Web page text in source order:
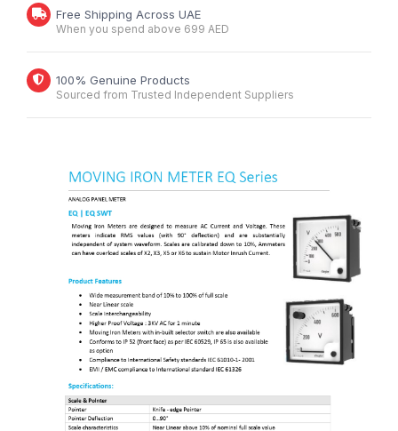
Free Shipping Across UAE
When you spend above 699 AED
100% Genuine Products
Sourced from Trusted Independent Suppliers